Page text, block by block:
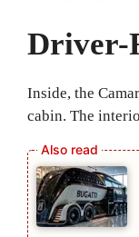
Driver-
Inside, the
cabin. The